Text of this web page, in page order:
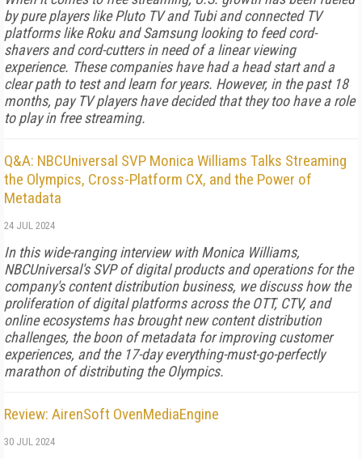
by pure players like Pluto TV and Tubi and connected TV
platforms like Roku and Samsung looking to feed cord-
shavers and cord-cutters in need of a linear viewing
experience. These companies have had a head start and a
clear path to test and learn for years. However, in the past 18
months, pay TV players have decided that they too have a role
to play in free streaming.
Q&A: NBCUniversal SVP Monica Williams Talks Streaming
the Olympics, Cross-Platform CX, and the Power of
Metadata
24 JUL 2024
In this wide-ranging interview with Monica Williams,
NBCUniversal's SVP of digital products and operations for the
company's content distribution business, we discuss how the
proliferation of digital platforms across the OTT, CTV, and
online ecosystems has brought new content distribution
challenges, the boon of metadata for improving customer
experiences, and the 17-day everything-must-go-perfectly
marathon of distributing the Olympics.
Review: AirenSoft OvenMediaEngine
30 JUL 2024